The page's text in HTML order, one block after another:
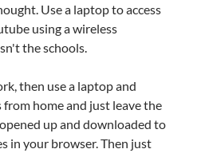
Use a laptop to access
using a wireless
the schools.
then use a laptop and
from home and just leave the
up and downloaded to
in your browser. Then just